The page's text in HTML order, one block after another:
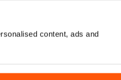
content, ads and
Apr/May21
Buy for£4.99